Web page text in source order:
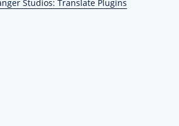
Studios: Translate Plugins